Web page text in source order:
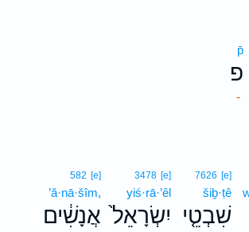
p̄
פ
-
7626 [e]
šiḇ·ṭê
שִׁבְטֵ֤י
3478 [e]
yiś·rā·’êl
יִשְׂרָאֵל֙
582 [e]
’ă·nā·šîm,
אֲנָשִׁ֔ים